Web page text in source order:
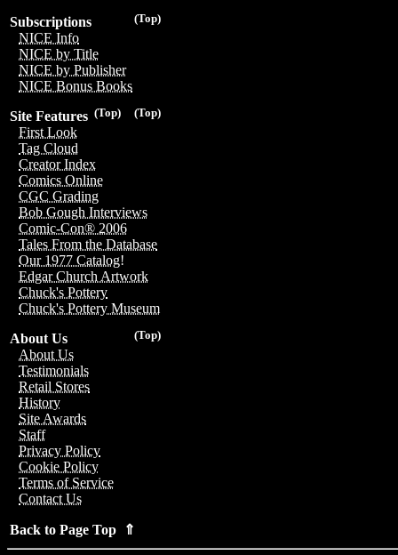
(Top)
Subscriptions
NICE Info
NICE by Title
NICE by Publisher
NICE Bonus Books
(Top)
(Top)
Site Features
First Look
Tag Cloud
Creator Index
Comics Online
CGC Grading
Bob Gough Interviews
Comic-Con® 2006
Tales From the Database
Our 1977 Catalog!
Edgar Church Artwork
Chuck's Pottery
Chuck's Pottery Museum
(Top)
About Us
About Us
Testimonials
Retail Stores
History
Site Awards
Staff
Privacy Policy
Cookie Policy
Terms of Service
Contact Us
Back to Page Top ⇑